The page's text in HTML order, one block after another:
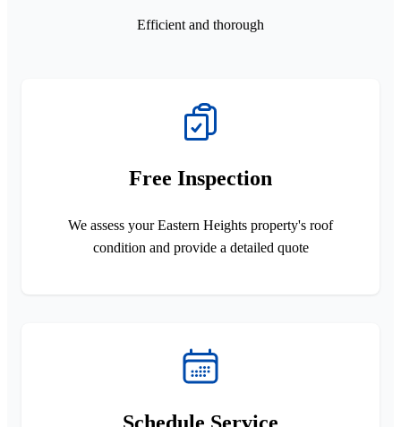
Efficient and thorough
Free Inspection
We assess your Eastern Heights property's roof
condition and provide a detailed quote
Schedule Service